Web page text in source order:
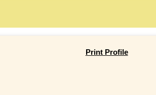
Print Profile